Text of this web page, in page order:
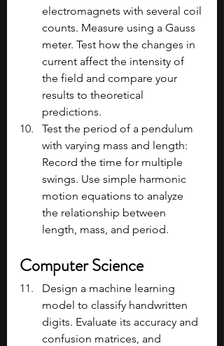
electromagnets with several coil
counts. Measure using a Gauss
meter. Test how the changes in
current affect the intensity of
the field and compare your
results to theoretical
predictions.
Test the period of a pendulum
with varying mass and length:
Record the time for multiple
swings. Use simple harmonic
motion equations to analyze
the relationship between
length, mass, and period.
Computer Science
Design a machine learning
model to classify handwritten
digits. Evaluate its accuracy and
confusion matrices, and